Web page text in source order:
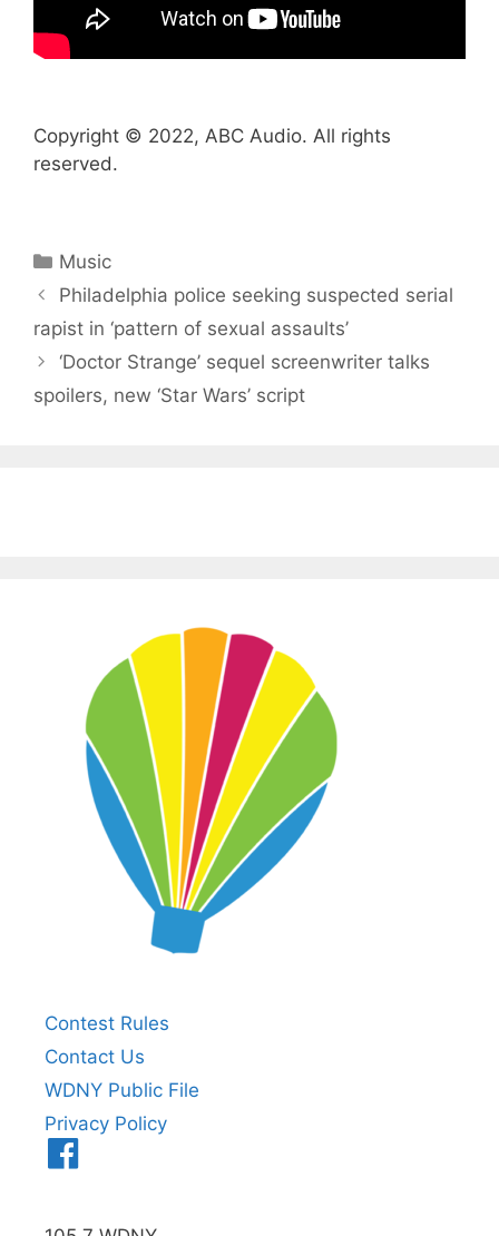
Copyright © 2022, ABC Audio. All rights
reserved.
Categories
Music
Philadelphia police seeking suspected serial
rapist in ‘pattern of sexual assaults’
‘Doctor Strange’ sequel screenwriter talks
spoilers, new ‘Star Wars’ script
Contest Rules
Contact Us
WDNY Public File
Privacy Policy